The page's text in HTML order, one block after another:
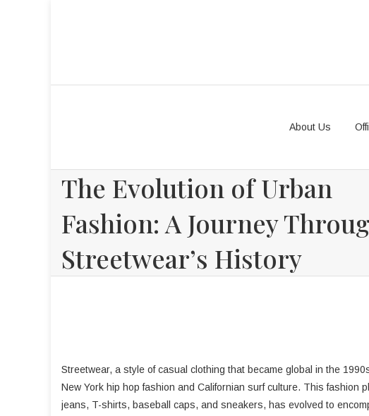
About Us
The Evolution of Urban
Fashion: A Journey
Streetwear’s History
Streetwear, a style of casual clothing that became global in the
New York hip hop fashion and Californian surf culture. This fashion
jeans, T-shirts, baseball caps, and sneakers, has evolved to